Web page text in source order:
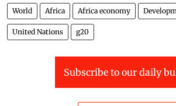
World Africa Africa economy
United Nations g20
Subscribe to our daily